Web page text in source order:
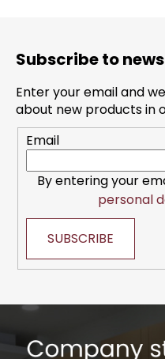
Subscribe to
Enter your email and
about new products in
Email
By entering your
personal
SUBSCRIBE